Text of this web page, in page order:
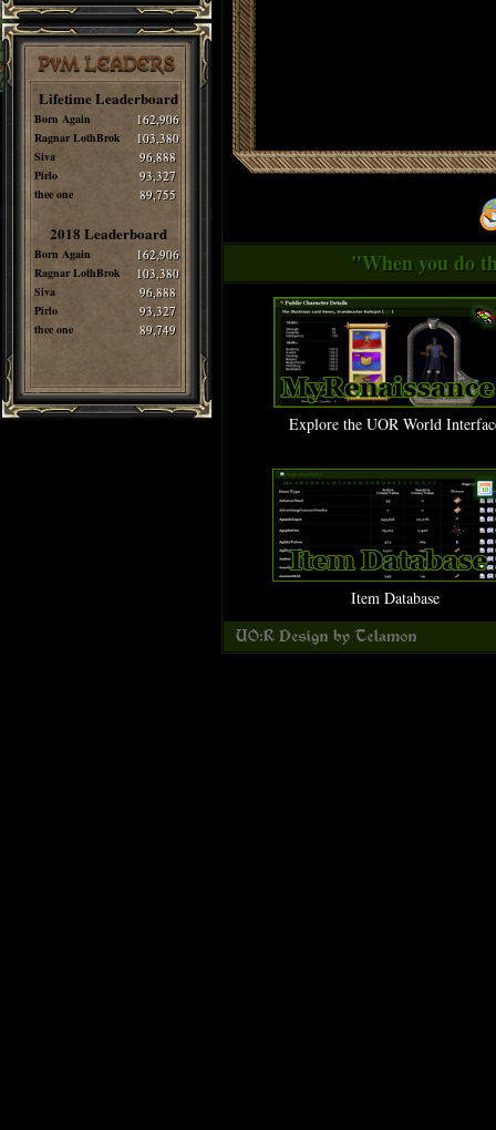
PvM LEADERS
Lifetime Leaderboard
Born Again 162,906
Ragnar LothBrok 103,380
Siva 96,888
Pirlo 93,327
thee one 89,755
2018 Leaderboard
Born Again 162,906
Ragnar LothBrok 103,380
Siva 96,888
Pirlo 93,327
thee one 89,749
"When you do
Explore the UOR World
Item Database